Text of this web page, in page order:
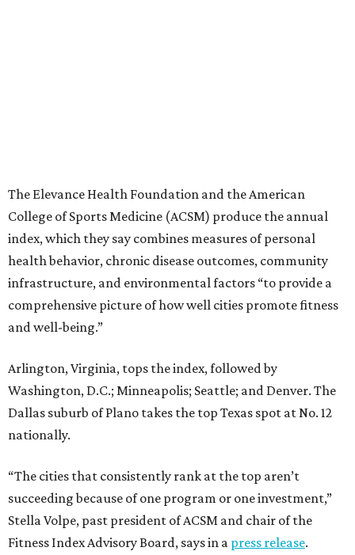
The Elevance Health Foundation and the American
College of Sports Medicine (ACSM) produce the annual
index, which they say combines measures of personal
health behavior, chronic disease outcomes, community
infrastructure, and environmental factors “to provide a
comprehensive picture of how well cities promote fitness
and well-being.”
Arlington, Virginia, tops the index, followed by
Washington, D.C.; Minneapolis; Seattle; and Denver. The
Dallas suburb of Plano takes the top Texas spot at No. 12
nationally.
“The cities that consistently rank at the top aren’t
succeeding because of one program or one investment,”
Stella Volpe, past president of ACSM and chair of the
Fitness Index Advisory Board, says in a press release.